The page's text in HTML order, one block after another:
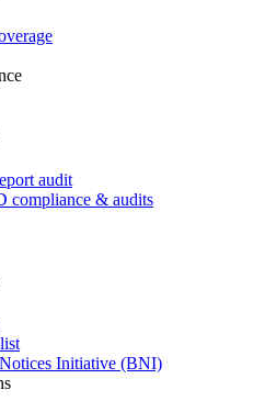
audit
compliance & audits
Initiative (BNI)